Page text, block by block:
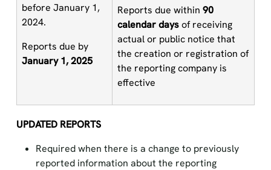
before January 1,
2024.
Reports due by
January 1, 2025
Reports due within 90
calendar daysof receiving
actual or public notice that
the creation or registration of
the reporting company is
effective
UPDATED REPORTS
Required when there is a change to previously
reported information about the reporting